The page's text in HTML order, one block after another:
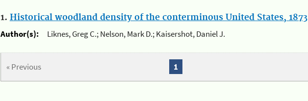
1. Historical woodland density of the conterminous United States, 1873
Author(s):
Liknes, Greg C.; Nelson, Mark D.; Kaisershot, Daniel J.
« Previous 1